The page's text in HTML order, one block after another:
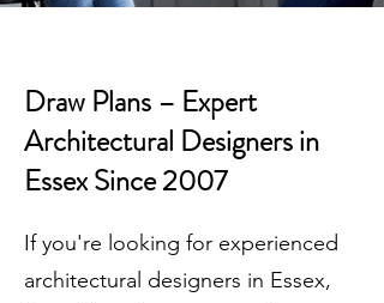
Draw Plans – Expert
Architectural Designers in
Essex Since 2007
If you're looking for experienced
architectural designers in Essex,